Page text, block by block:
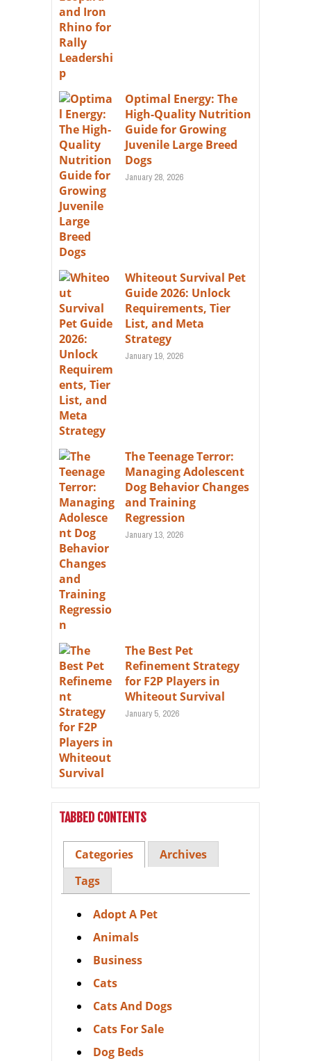
Optimal Energy: The
High-Quality Nutrition
Guide for Growing
Juvenile Large Breed
Dogs
January 28, 2026
Whiteout Survival Pet
Guide 2026: Unlock
Requirements, Tier
List, and Meta
Strategy
January 19, 2026
The Teenage Terror:
Managing Adolescent
Dog Behavior Changes
and Training
Regression
January 13, 2026
The Best Pet
Refinement Strategy
for F2P Players in
Whiteout Survival
January 5, 2026
TABBED CONTENTS
Categories
Archives
Tags
Adopt A Pet
Animals
Business
Cats
Cats And Dogs
Cats For Sale
Dog Beds